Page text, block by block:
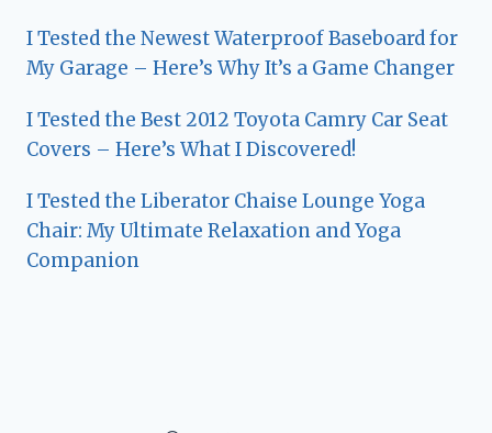
I Tested the Newest Waterproof Baseboard for
My Garage – Here’s Why It’s a Game Changer
I Tested the Best 2012 Toyota Camry Car Seat
Covers – Here’s What I Discovered!
I Tested the Liberator Chaise Lounge Yoga
Chair: My Ultimate Relaxation and Yoga
Companion